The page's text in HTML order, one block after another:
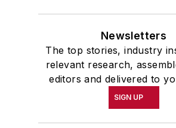
Newsletters
The top stories, industry
relevant research,
editors and delivered to
SIGN UP